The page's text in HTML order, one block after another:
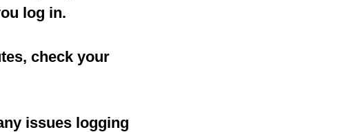
log in.
check your
issues logging